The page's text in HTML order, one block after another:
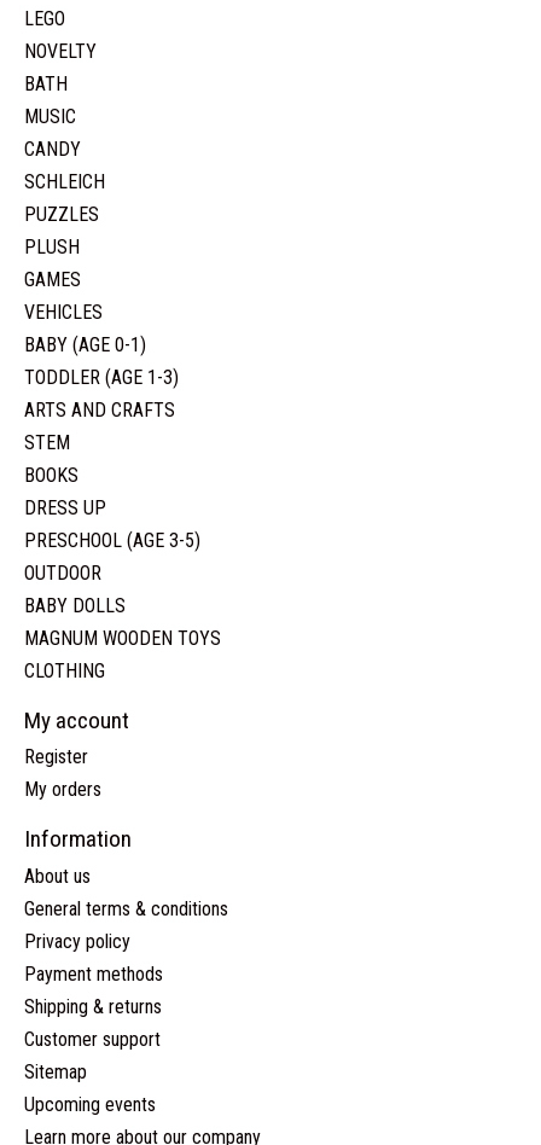
LEGO
NOVELTY
BATH
MUSIC
CANDY
SCHLEICH
PUZZLES
PLUSH
GAMES
VEHICLES
BABY (AGE 0-1)
TODDLER (AGE 1-3)
ARTS AND CRAFTS
STEM
BOOKS
DRESS UP
PRESCHOOL (AGE 3-5)
OUTDOOR
BABY DOLLS
MAGNUM WOODEN TOYS
CLOTHING
My account
Register
My orders
Information
About us
General terms & conditions
Privacy policy
Payment methods
Shipping & returns
Customer support
Sitemap
Upcoming events
Learn more about our company